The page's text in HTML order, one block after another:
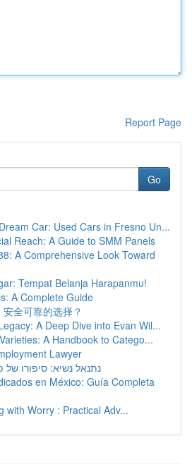
Report Page
Go
Car: Used Cars in Fresno Un...
Reach: A Guide to SMM Panels
A Comprehensive Look Toward
Tempat Belanja Harapanmu!
A Complete Guide
全可靠的选择？
A Deep Dive into Evan Wil...
A Handbook to Catego...
Lawyer
נתנאל נשיא: סיפורו של
en México: Guía Completa
with Worry : Practical Adv...